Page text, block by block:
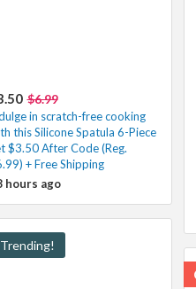
$6.99
in scratch-free cooking
this Silicone Spatula 6-Piece
$3.50 After Code (Reg.
+ Free Shipping
hours ago
Trending!